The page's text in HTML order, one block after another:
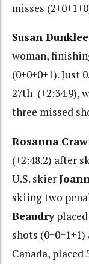
misses
Susan Dunklee
woman,
(0+0+0+1). Just
27th (+2:34.9),
three missed
Rosanna
(+2:48.2) after
U.S. skier
skiing two
Beaudryplaced
shots (0+0+1+1)
Canada,